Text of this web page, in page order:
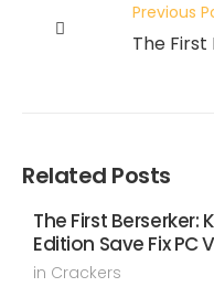
Previous
Related Posts
The First Berserker:
Edition Save Fix PC
in Crackers